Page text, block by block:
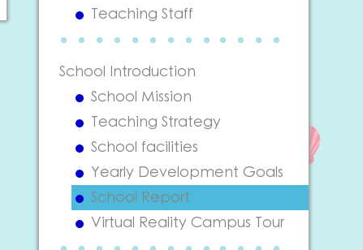
Teaching Staff
School Introduction
School Mission
Teaching Strategy
School facilities
Yearly Development Goals
School Report
Virtual Reality Campus Tour